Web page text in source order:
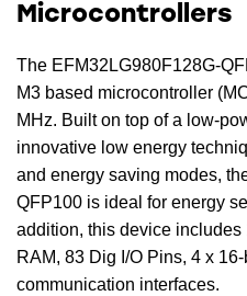
Microcontrollers
The EFM32LG980F128G-
M3 based microcontroller
MHz. Built on top of a low-
innovative low energy
and energy saving modes,
QFP100 is ideal for energy
addition, this device includes
RAM, 83 Dig I/O Pins, 4 x
communication interfaces.